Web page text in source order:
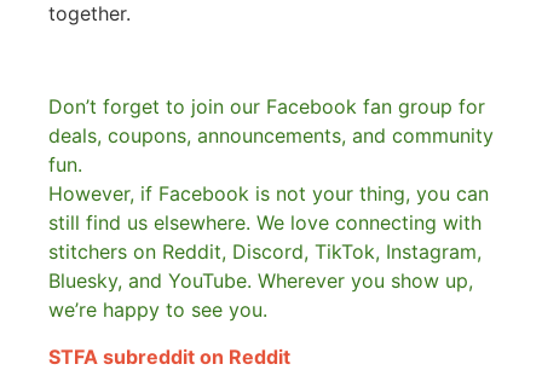
together.
Don’t forget to join our Facebook fan group for
deals, coupons, announcements, and community
fun.
However, if Facebook is not your thing, you can
still find us elsewhere. We love connecting with
stitchers on Reddit, Discord, TikTok, Instagram,
Bluesky, and YouTube. Wherever you show up,
we’re happy to see you.
STFA subreddit on Reddit